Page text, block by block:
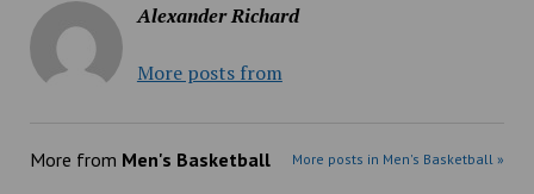
Alexander Richard
More posts from
More from Men's Basketball More posts in Men's Basketball »